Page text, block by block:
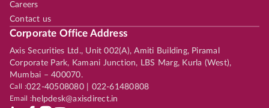
Careers
Contact us
Corporate Office Address
Axis Securities Ltd., Unit 002(A), Amiti Building, Piramal
Corporate Park, Kamani Junction, LBS Marg, Kurla (West),
Mumbai – 400070.
Call :022-40508080 | 022-61480808
Email :helpdesk@axisdirect.in